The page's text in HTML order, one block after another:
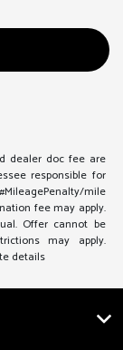
dealer doc fee are
responsible for
mile
fee may apply.
Offer cannot be
may apply.
details